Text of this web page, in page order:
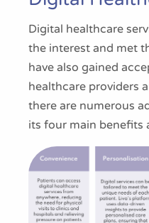
Digital healthcare
the interest and met
have also gained
healthcare providers
there are numerous
its four main benefits